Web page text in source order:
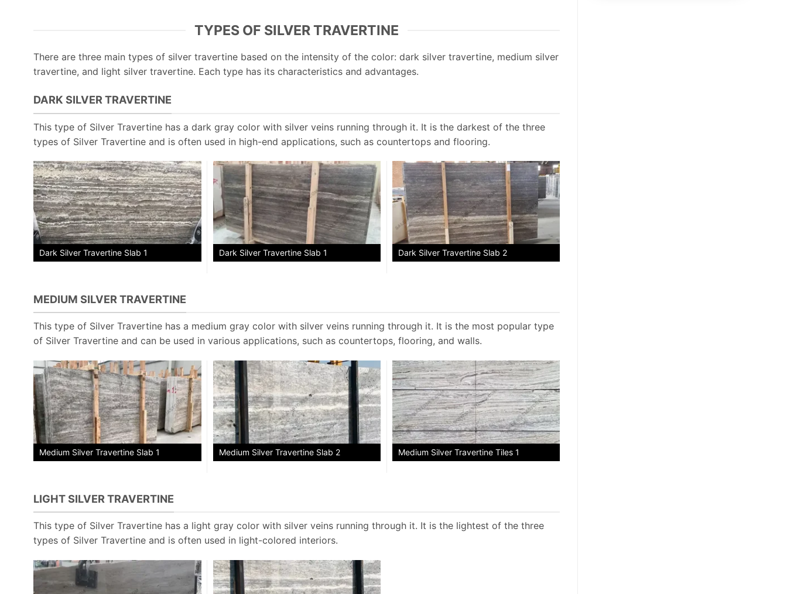
TYPES OF SILVER TRAVERTINE
There are three main types of silver travertine based on the intensity of the color: dark silver travertine, medium silver
travertine, and light silver travertine. Each type has its characteristics and advantages.
DARK SILVER TRAVERTINE
This type of Silver Travertine has a dark gray color with silver veins running through it. It is the darkest of the three
types of Silver Travertine and is often used in high-end applications, such as countertops and flooring.
Dark Silver Travertine Slab 1 Dark Silver Travertine Slab 1 Dark Silver Travertine Slab 2
MEDIUM SILVER TRAVERTINE
This type of Silver Travertine has a medium gray color with silver veins running through it. It is the most popular type
of Silver Travertine and can be used in various applications, such as countertops, flooring, and walls.
Medium Silver Travertine Slab 1 Medium Silver Travertine Slab 2 Medium Silver Travertine Tiles 1
LIGHT SILVER TRAVERTINE
This type of Silver Travertine has a light gray color with silver veins running through it. It is the lightest of the three
types of Silver Travertine and is often used in light-colored interiors.